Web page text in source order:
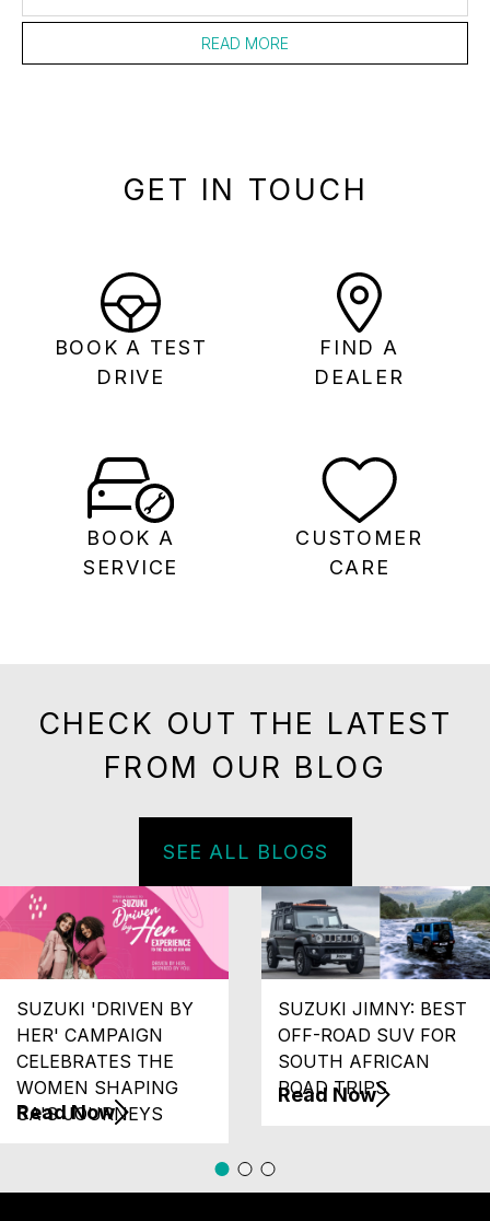
READ MORE
GET IN TOUCH
BOOK A TEST
DRIVE
FIND A
DEALER
BOOK A
SERVICE
CUSTOMER
CARE
CHECK OUT THE LATEST
FROM OUR BLOG
SEE ALL BLOGS
SUZUKI 'DRIVEN BY
HER' CAMPAIGN
CELEBRATES THE
WOMEN SHAPING
SA'S JOURNEYS
Read Now
SUZUKI JIMNY: BEST
OFF-ROAD SUV FOR
SOUTH AFRICAN
ROAD TRIPS
Read Now